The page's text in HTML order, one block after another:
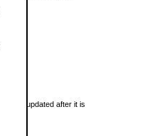
be updated after it is